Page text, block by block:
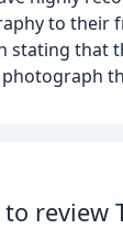
to their
stating that
review